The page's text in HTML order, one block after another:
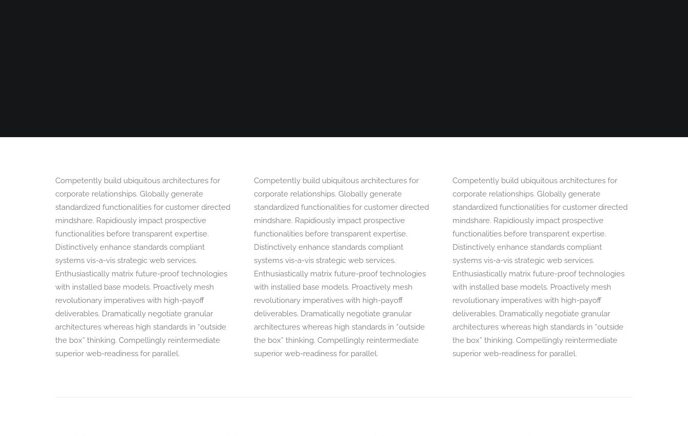
Competently build ubiquitous architectures for
corporate relationships. Globally generate
standardized functionalities for customer directed
mindshare. Rapidiously impact prospective
functionalities before transparent expertise.
Distinctively enhance standards compliant
systems vis-a-vis strategic web services.
Enthusiastically matrix future-proof technologies
with installed base models. Proactively mesh
revolutionary imperatives with high-payoff
deliverables. Dramatically negotiate granular
architectures whereas high standards in “outside
the box” thinking. Compellingly reintermediate
superior web-readiness for parallel.
Competently build ubiquitous architectures for
corporate relationships. Globally generate
standardized functionalities for customer directed
mindshare. Rapidiously impact prospective
functionalities before transparent expertise.
Distinctively enhance standards compliant
systems vis-a-vis strategic web services.
Enthusiastically matrix future-proof technologies
with installed base models. Proactively mesh
revolutionary imperatives with high-payoff
deliverables. Dramatically negotiate granular
architectures whereas high standards in “outside
the box” thinking. Compellingly reintermediate
superior web-readiness for parallel.
Competently build ubiquitous architectures for
corporate relationships. Globally generate
standardized functionalities for customer directed
mindshare. Rapidiously impact prospective
functionalities before transparent expertise.
Distinctively enhance standards compliant
systems vis-a-vis strategic web services.
Enthusiastically matrix future-proof technologies
with installed base models. Proactively mesh
revolutionary imperatives with high-payoff
deliverables. Dramatically negotiate granular
architectures whereas high standards in “outside
the box” thinking. Compellingly reintermediate
superior web-readiness for parallel.